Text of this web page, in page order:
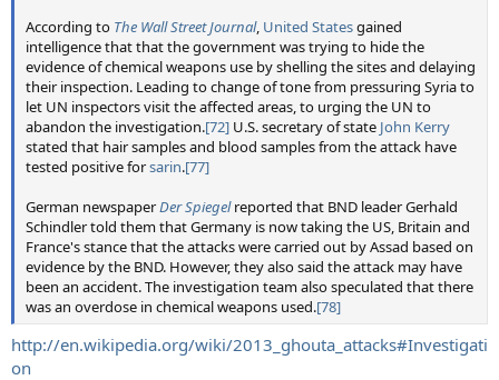
According to The Wall Street Journal, United Statesgained
intelligence that that the government was trying to hide the
evidence of chemical weapons use by shelling the sites and delaying
their inspection. Leading to change of tone from pressuring Syria to
let UN inspectors visit the affected areas, to urging the UN to
abandon the investigation.[72] U.S. secretary of state John Kerry
stated that hair samples and blood samples from the attack have
tested positive forsarin.[77]
German newspaperDer Spiegelreported that BND leader Gerhald
Schindler told them that Germany is now taking the US, Britain and
France's stance that the attacks were carried out by Assad based on
evidence by the BND. However, they also said the attack may have
been an accident. The investigation team also speculated that there
was an overdose in chemical weapons used.[78]
http://en.wikipedia.org/wiki/2013_ghouta_attacks#Investigati
on